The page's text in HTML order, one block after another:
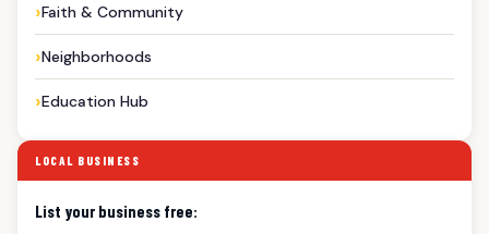
Faith & Community
Neighborhoods
Education Hub
LOCAL BUSINESS
List your business free: